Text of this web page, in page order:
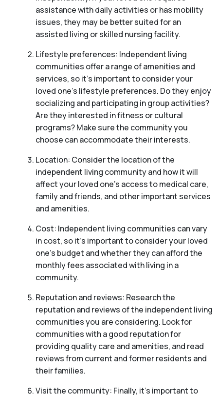
assistance with daily activities or has mobility
issues, they may be better suited for an
assisted living or skilled nursing facility.
Lifestyle preferences: Independent living
communities offer a range of amenities and
services, so it’s important to consider your
loved one’s lifestyle preferences. Do they enjoy
socializing and participating in group activities?
Are they interested in fitness or cultural
programs? Make sure the community you
choose can accommodate their interests.
Location: Consider the location of the
independent living community and how it will
affect your loved one’s access to medical care,
family and friends, and other important services
and amenities.
Cost: Independent living communities can vary
in cost, so it’s important to consider your loved
one’s budget and whether they can afford the
monthly fees associated with living in a
community.
Reputation and reviews: Research the
reputation and reviews of the independent living
communities you are considering. Look for
communities with a good reputation for
providing quality care and amenities, and read
reviews from current and former residents and
their families.
Visit the community: Finally, it’s important to